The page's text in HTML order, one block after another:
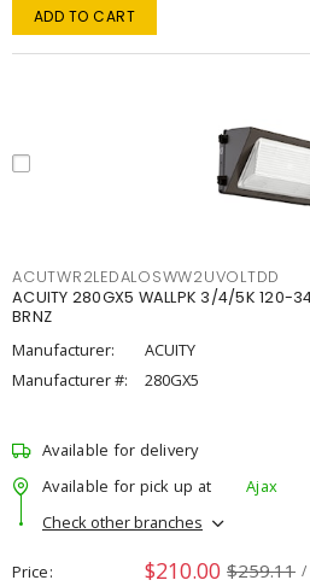
ADD TO CART
ACUTWR2LEDALOSWW2UVOLTDD
ACUITY 280GX5 WALLPK 3/4/5K 120-
BRNZ
Manufacturer:
ACUITY
Manufacturer #:
280GX5
Available for delivery
Available for pick up at
Ajax
Check other branches
Price $210.00 $259.11 /